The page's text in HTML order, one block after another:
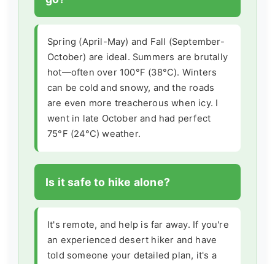
Spring (April-May) and Fall (September-
October) are ideal. Summers are brutally
hot—often over 100°F (38°C). Winters
can be cold and snowy, and the roads
are even more treacherous when icy. I
went in late October and had perfect
75°F (24°C) weather.
Is it safe to hike alone?
It's remote, and help is far away. If you're
an experienced desert hiker and have
told someone your detailed plan, it's a